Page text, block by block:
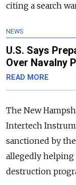
citing a search
NEWS
U.S. Says
Over Navalny
READ MORE
The New
Intertech
sanctioned by
allegedly helping
destruction